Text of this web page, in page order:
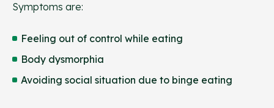
Symptoms are:
Feeling out of control while eating
Body dysmorphia
Avoiding social situation due to binge eating